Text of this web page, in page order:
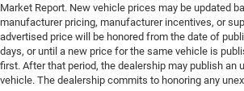
Market Report. New vehicle prices may be updated
manufacturer pricing, manufacturer incentives, or
advertised price will be honored from the date of
days, or until a new price for the same vehicle is
first. After that period, the dealership may publish an
vehicle. The dealership commits to honoring any